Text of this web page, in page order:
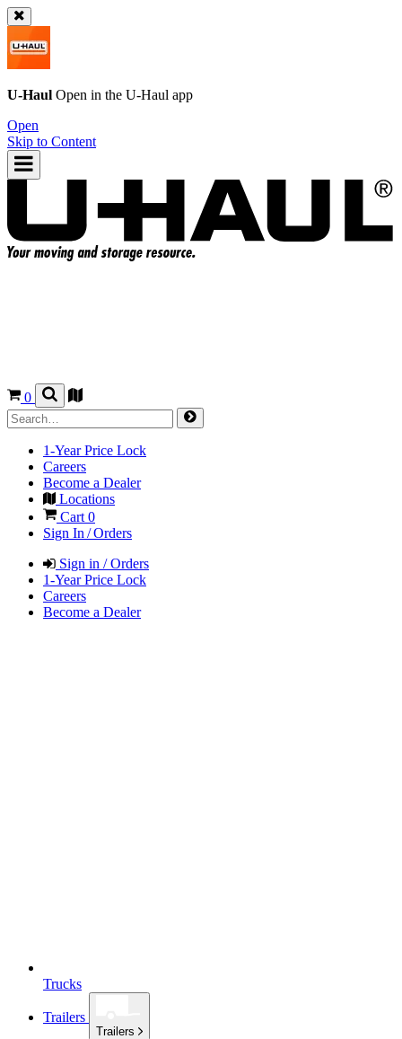
U-Haul Open in the U-Haul app
Open
Skip to Content
0
1-Year Price Lock
Careers
Become a Dealer
Locations
Cart 0
Sign In / Orders
Sign in / Orders
1-Year Price Lock
Careers
Become a Dealer
Trucks
Trailers
Trailers